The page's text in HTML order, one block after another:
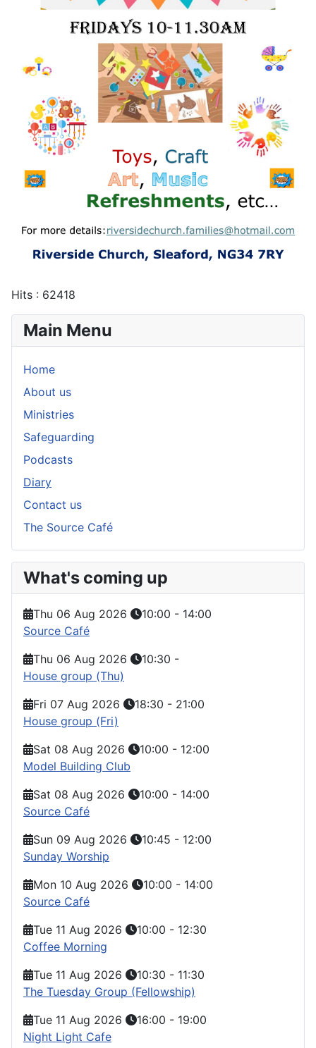
Hits : 62418
Main Menu
Home
About us
Ministries
Safeguarding
Podcasts
Diary
Contact us
The Source Café
What's coming up
Thu 06 Aug 2026 10:00 - 14:00
Source Café
Thu 06 Aug 2026
10:30 -
House group (Thu)
Fri 07 Aug 2026
18:30 - 21:00
House group (Fri)
Sat 08 Aug 2026
10:00 - 12:00
Model Building Club
Sat 08 Aug 2026
10:00 - 14:00
Source Café
Sun 09 Aug 2026
10:45 - 12:00
Sunday Worship
Mon 10 Aug 2026
10:00 - 14:00
Source Café
Tue 11 Aug 2026
10:00 - 12:30
Coffee Morning
Tue 11 Aug 2026
10:30 - 11:30
The Tuesday Group (Fellowship)
Tue 11 Aug 2026
16:00 - 19:00
Night Light Cafe